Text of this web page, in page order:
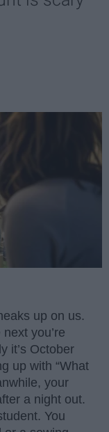
up on us.
you’re
it’s October
up with “What
your
a night out.
You